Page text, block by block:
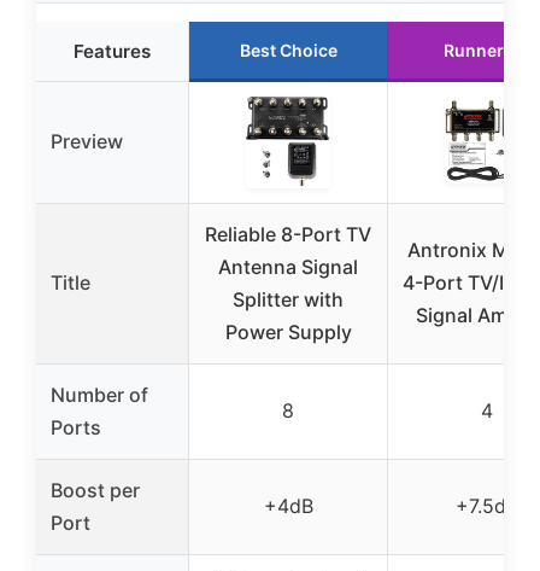
Features Best Choice Runner Up
Preview
Title
Reliable 8-Port TV
Antenna Signal
Splitter with
Power Supply
Antronix
4-Port TV/
Signal
Number of
Ports
8 4
Boost per
Port
+4dB +7.5dB